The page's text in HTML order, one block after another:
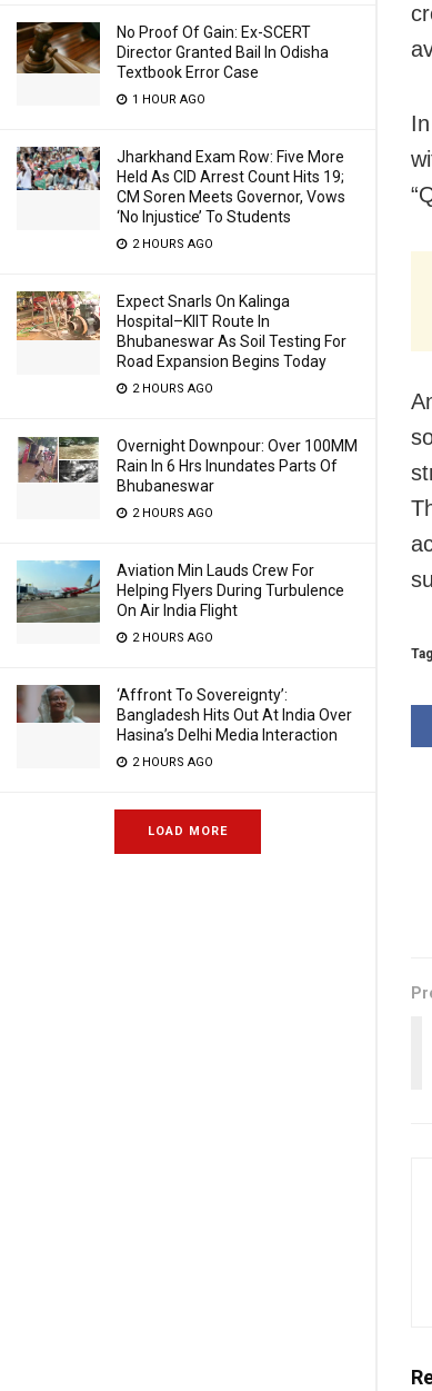
No Proof Of Gain: Ex-SCERT
Director Granted Bail In Odisha
Textbook Error Case
1 HOUR AGO
Jharkhand Exam Row: Five More
Held As CID Arrest Count Hits 19;
CM Soren Meets Governor, Vows
‘No Injustice’ To Students
2 HOURS AGO
Expect Snarls On Kalinga
Hospital–KIIT Route In
Bhubaneswar As Soil Testing For
Road Expansion Begins Today
2 HOURS AGO
Overnight Downpour: Over 100MM
Rain In 6 Hrs Inundates Parts Of
Bhubaneswar
2 HOURS AGO
Aviation Min Lauds Crew For
Helping Flyers During Turbulence
On Air India Flight
2 HOURS AGO
‘Affront To Sovereignty’:
Bangladesh Hits Out At India Over
Hasina’s Delhi Media Interaction
2 HOURS AGO
LOAD MORE